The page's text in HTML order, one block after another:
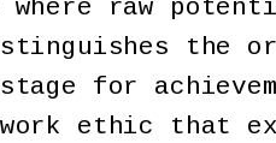
where raw
the
for
work ethic that